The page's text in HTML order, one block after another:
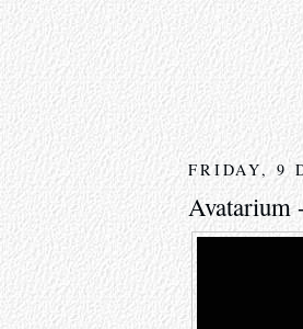
FRIDAY, 9
Avatarium